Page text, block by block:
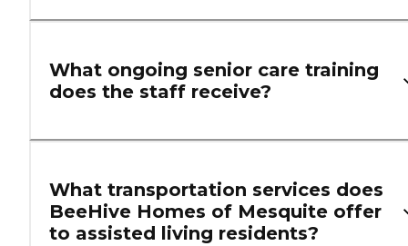
What ongoing senior care training
does the staff receive?
What transportation services does
BeeHive Homes of Mesquite offer
to assisted living residents?